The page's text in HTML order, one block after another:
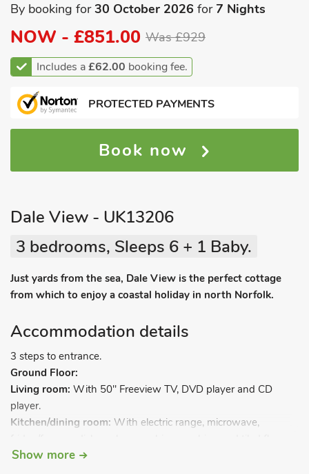
By booking for30 October 2026 for7 Nights
NOW - £851.00 Was £929
Includes a£62.00 booking fee.
PROTECTED PAYMENTS
Book now
Dale View - UK13206
3 bedrooms, Sleeps 6 + 1 Baby.
Just yards from the sea, Dale View is the perfect cottage
from which to enjoy a coastal holiday in north Norfolk.
Accommodation details
3 steps to entrance.
Ground Floor:
Living room: With 50" Freeview TV, DVD player and CD
player.
Kitchen/dining room: With electric range, microwave,
Utility/boot room:
Show more